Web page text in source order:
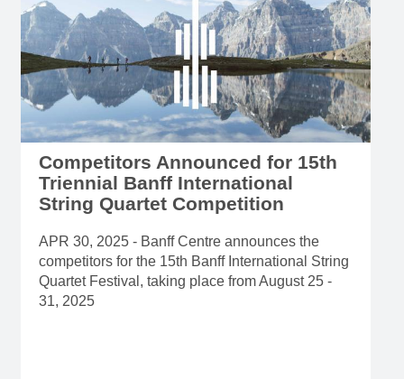
Competitors Announced for 15th
Triennial Banff International
String Quartet Competition
APR 30, 2025 - Banff Centre announces the
competitors for the 15th Banff International String
Quartet Festival, taking place from August 25 -
31, 2025